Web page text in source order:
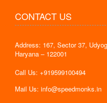
CONTACT US
Address: 167, Sector 37,
Haryana – 122001
Call Us: +919599100494
Mail Us: info@speedmonks.in